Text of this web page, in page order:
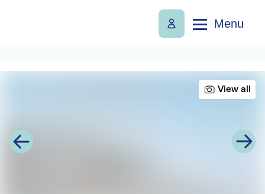
Menu
View all